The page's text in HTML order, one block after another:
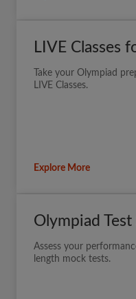
LIVE Classes
Take your Olympiad
LIVE Classes.
Explore More
Olympiad Test
Assess your
length mock tests.